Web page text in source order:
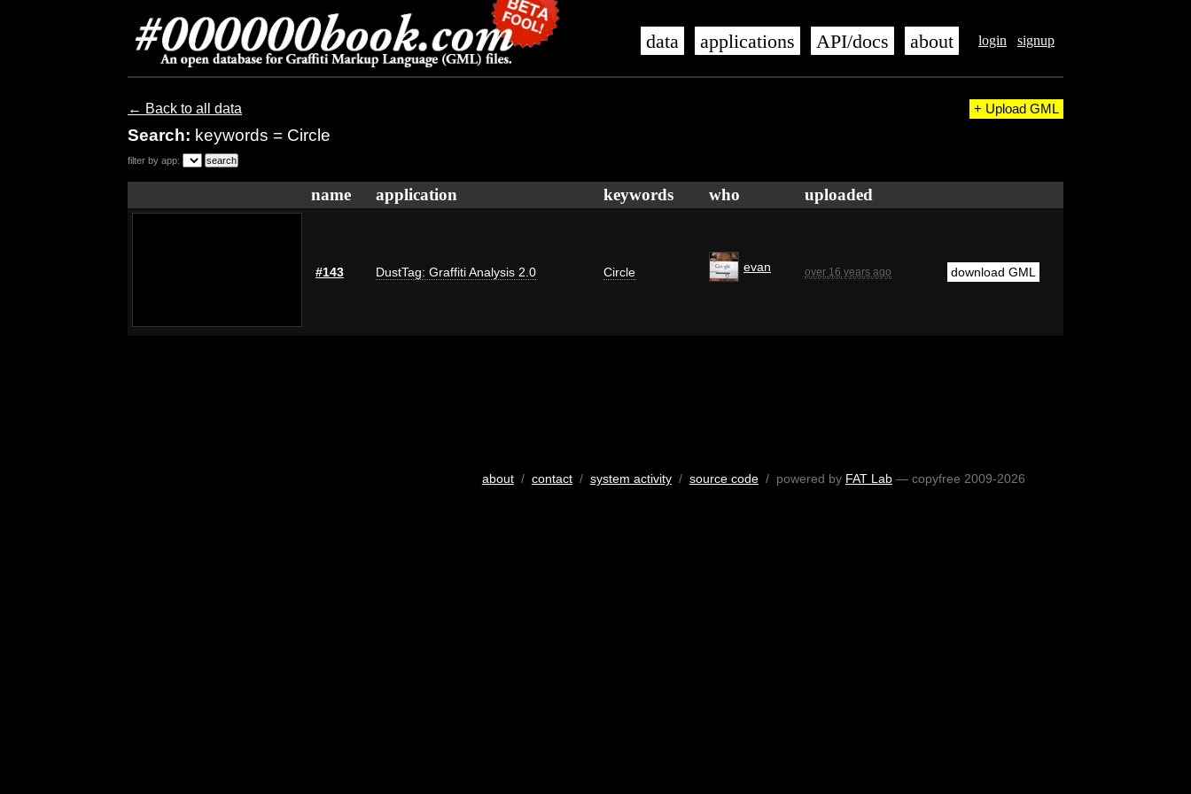
login signup
data applications API/docs about
← Back to all data
Search: keywords = Circle
+ Upload GML
filter by app:
name application keywords who uploaded
#143 DustTag: Graffiti Analysis 2.0 Circle evan over 16 years ago download GML
about/ contact/ system activity/ source code/ powered by FAT Lab— copyfree 2009-2026